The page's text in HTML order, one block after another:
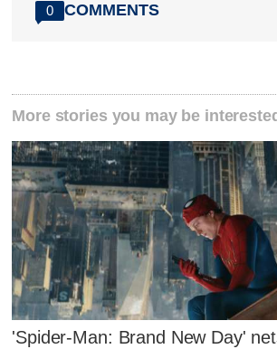
0 COMMENTS
More stories you may be
'Spider-Man: Brand New Day'